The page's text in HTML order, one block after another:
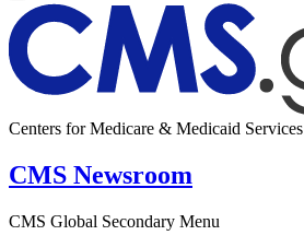
Centers for Medicare & Medicaid Services
CMS Newsroom
CMS Global Secondary Menu